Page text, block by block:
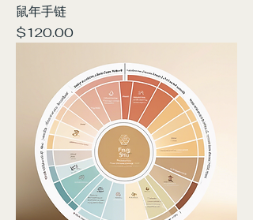
鼠年手链
Price
$120.00